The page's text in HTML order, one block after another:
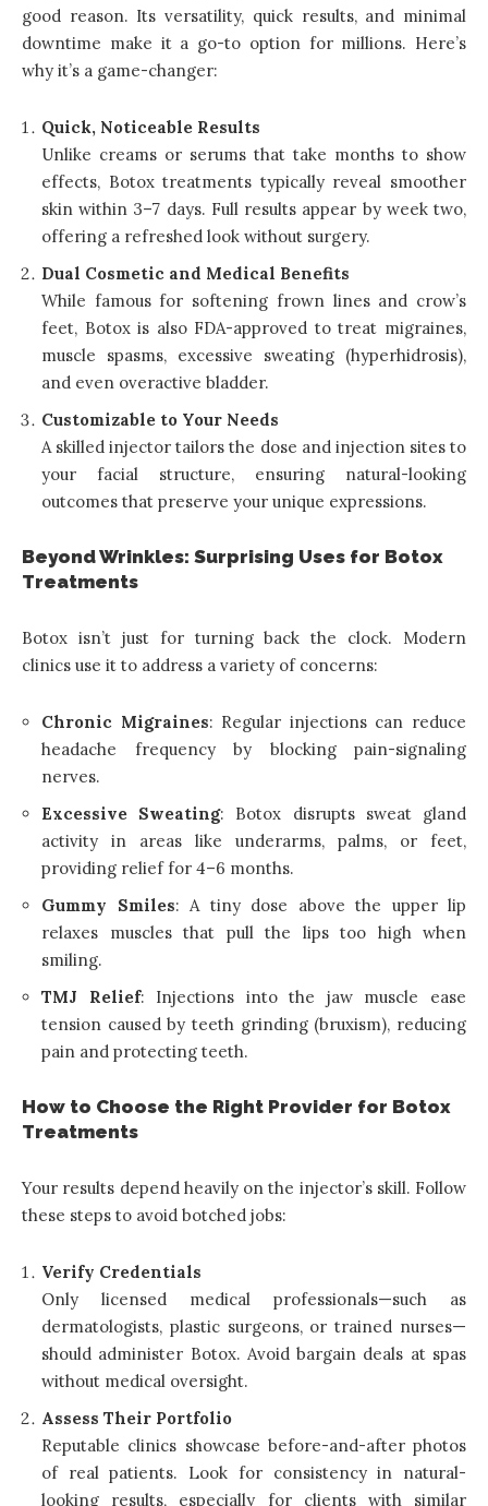
good reason. Its versatility, quick results, and minimal
downtime make it a go-to option for millions. Here’s
why it’s a game-changer:
Quick, Noticeable Results
Unlike creams or serums that take months to show
effects, Botox treatments typically reveal smoother
skin within 3–7 days. Full results appear by week two,
offering a refreshed look without surgery.
Dual Cosmetic and Medical Benefits
While famous for softening frown lines and crow’s
feet, Botox is also FDA-approved to treat migraines,
muscle spasms, excessive sweating (hyperhidrosis),
and even overactive bladder.
Customizable to Your Needs
A skilled injector tailors the dose and injection sites to
your facial structure, ensuring natural-looking
outcomes that preserve your unique expressions.
Beyond Wrinkles: Surprising Uses for Botox
Treatments
Botox isn’t just for turning back the clock. Modern
clinics use it to address a variety of concerns:
Chronic Migraines: Regular injections can reduce
headache frequency by blocking pain-signaling
nerves.
Excessive Sweating: Botox disrupts sweat gland
activity in areas like underarms, palms, or feet,
providing relief for 4–6 months.
Gummy Smiles: A tiny dose above the upper lip
relaxes muscles that pull the lips too high when
smiling.
TMJ Relief: Injections into the jaw muscle ease
tension caused by teeth grinding (bruxism), reducing
pain and protecting teeth.
How to Choose the Right Provider for Botox
Treatments
Your results depend heavily on the injector’s skill. Follow
these steps to avoid botched jobs:
Verify Credentials
Only licensed medical professionals—such as
dermatologists, plastic surgeons, or trained nurses—
should administer Botox. Avoid bargain deals at spas
without medical oversight.
Assess Their Portfolio
Reputable clinics showcase before-and-after photos
of real patients. Look for consistency in natural-
looking results, especially for clients with similar